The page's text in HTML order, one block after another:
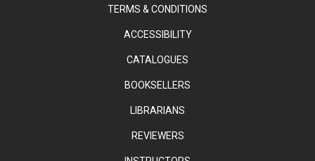
TERMS & CONDITIONS
ACCESSIBILITY
CATALOGUES
BOOKSELLERS
LIBRARIANS
REVIEWERS